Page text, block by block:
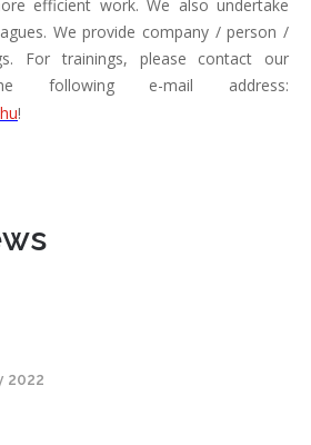
efficient work. We also undertake
We provide company / person /
For trainings, please contact our
following e-mail address:
!
2022